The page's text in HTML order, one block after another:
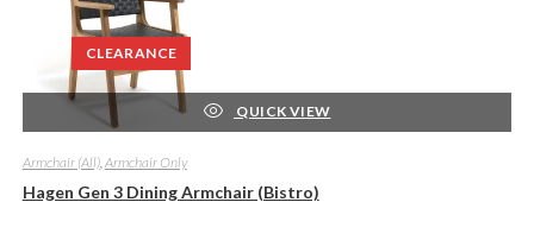
CLEARANCE
QUICK VIEW
Armchair (All),Armchair Only
Hagen Gen 3 Dining Armchair (Bistro)